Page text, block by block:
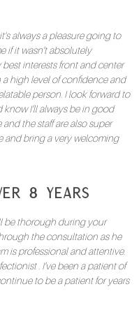
always a pleasure going to
if it wasn’t absolutely
interests front and center
a high level of confidence and
person. I look forward to
I’ll always be in good
the staff are also super
and bring a very welcoming
8 Years
be thorough during your
the consultation as he
is professional and attentive.
. I’ve been a patient of
to be a patient for years